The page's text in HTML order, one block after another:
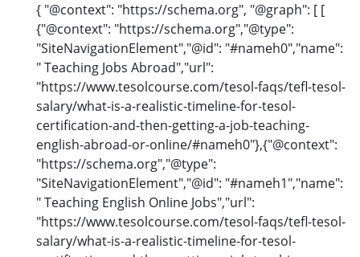
{ "@context": "https://schema.org", "@graph": [ [
{"@context": "https://schema.org","@type":
"SiteNavigationElement","@id": "#nameh0","name":
" Teaching Jobs Abroad","url":
"https://www.tesolcourse.com/tesol-faqs/tefl-tesol-
salary/what-is-a-realistic-timeline-for-tesol-
certification-and-then-getting-a-job-teaching-
english-abroad-or-online/#nameh0"},{"@context":
"https://schema.org","@type":
"SiteNavigationElement","@id": "#nameh1","name":
" Teaching English Online Jobs","url":
"https://www.tesolcourse.com/tesol-faqs/tefl-tesol-
salary/what-is-a-realistic-timeline-for-tesol-